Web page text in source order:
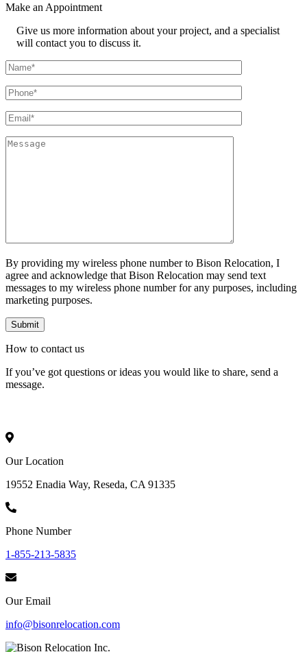
Make an Appointment
Give us more information about your project, and a specialist
will contact you to discuss it.
By providing my wireless phone number to Bison Relocation, I
agree and acknowledge that Bison Relocation may send text
messages to my wireless phone number for any purposes, including
marketing purposes.
How to contact us
If you’ve got questions or ideas you would like to share, send a
message.
Our Location
19552 Enadia Way, Reseda, CA 91335
Phone Number
1-855-213-5835
Our Email
info@bisonrelocation.com